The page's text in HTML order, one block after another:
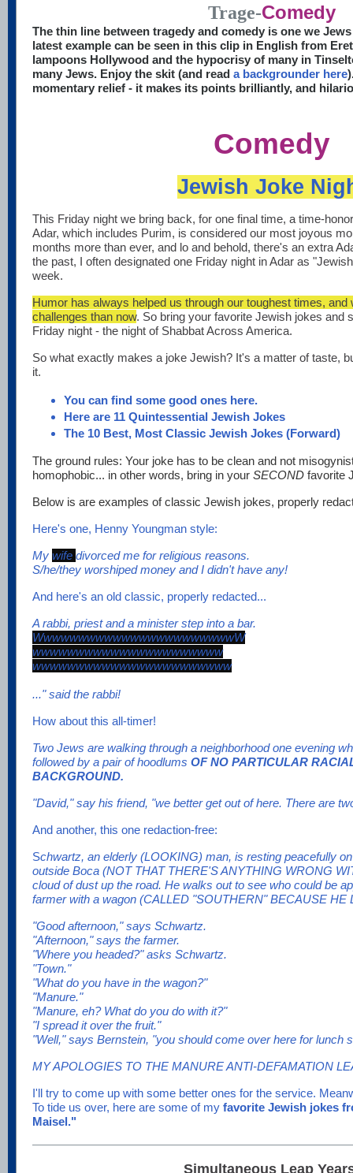
Trage-Comedy
The thin line between tragedy and comedy is one we
latest example can be seen in this clip in English from
lampoons Hollywood and the hypocrisy of many in
many Jews. Enjoy the skit (and read a backgrounder here
momentary relief - it makes its points brilliantly, and
Comedy
Jewish Joke
This Friday night we bring back, for one final time, a time-
Adar, which includes Purim, is considered our most joyous
months more than ever, and lo and behold, there's an extra
the past, I often designated one Friday night in Adar as
week.
Humor has always helped us through our toughest times,
challenges than now. So bring your favorite Jewish jokes and
Friday night - the night of Shabbat Across America.
So what exactly makes a joke Jewish? It's a matter of taste,
it.
You can find some good ones here.
Here are 11 Quintessential Jewish Jokes
The 10 Best, Most Classic Jewish Jokes (Forward)
The ground rules: Your joke has to be clean and not
homophobic... in other words, bring in your SECOND favorite
Below is are examples of classic Jewish jokes, properly
Here's one, Henny Youngman style:
My wife divorced me for religious reasons.
S/he/they worshiped money and I didn't have any!
And here's an old classic, properly redacted...
A rabbi, priest and a minister step into a bar.
WwwwwwwwwwwwwwwwwwwwwwwW
wwwwwwwwwwwwwwwwwwwwww
wwwwwwwwwwwwwwwwwwwwwww
..." said the rabbi!
How about this all-timer!
Two Jews are walking through a neighborhood one evening
followed by a pair of hoodlums OF NO PARTICULAR
BACKGROUND.
"David," say his friend, "we better get out of here. There are
And another, this one redaction-free:
Schwartz, an elderly (LOOKING) man, is resting peacefully
outside Boca (NOT THAT THERE'S ANYTHING WRONG
cloud of dust up the road. He walks out to see who could be
farmer with a wagon (CALLED "SOUTHERN" BECAUSE HE
"Good afternoon," says Schwartz.
"Afternoon," says the farmer.
"Where you headed?" asks Schwartz.
"Town."
"What do you have in the wagon?"
"Manure."
"Manure, eh? What do you do with it?"
"I spread it over the fruit."
"Well," says Bernstein, "you should come over here for lunch
MY APOLOGIES TO THE MANURE ANTI-DEFAMATION
I'll try to come up with some better ones for the service.
To tide us over, here are some of my favorite Jewish jokes
Maisel."
Simultaneous Leap